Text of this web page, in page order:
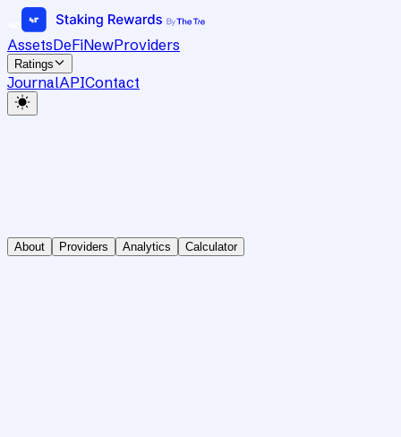
AssetsDeFiNewProviders
Ratings
JournalAPIContact
About Providers Analytics Calculator